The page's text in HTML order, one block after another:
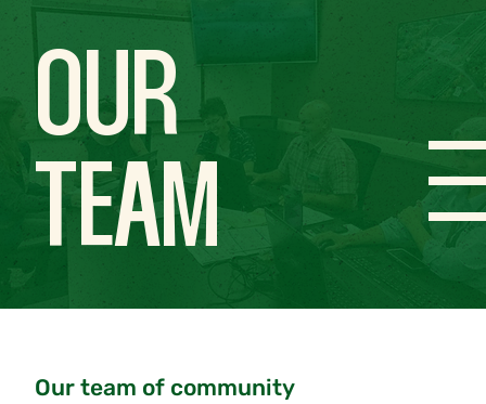
OUR
TEAM
Our team of community